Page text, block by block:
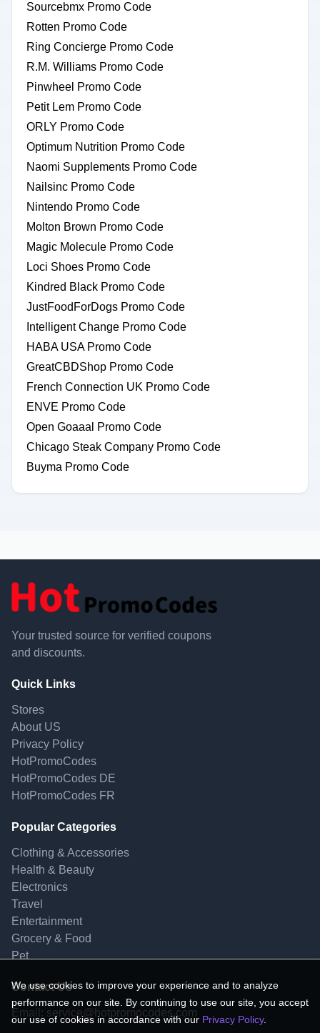
Sourcebmx Promo Code
Rotten Promo Code
Ring Concierge Promo Code
R.M. Williams Promo Code
Pinwheel Promo Code
Petit Lem Promo Code
ORLY Promo Code
Optimum Nutrition Promo Code
Naomi Supplements Promo Code
Nailsinc Promo Code
Nintendo Promo Code
Molton Brown Promo Code
Magic Molecule Promo Code
Loci Shoes Promo Code
Kindred Black Promo Code
JustFoodForDogs Promo Code
Intelligent Change Promo Code
HABA USA Promo Code
GreatCBDShop Promo Code
French Connection UK Promo Code
ENVE Promo Code
Open Goaaal Promo Code
Chicago Steak Company Promo Code
Buyma Promo Code
Your trusted source for verified coupons
and discounts.
Quick Links
Stores
About US
Privacy Policy
HotPromoCodes
HotPromoCodes DE
HotPromoCodes FR
Popular Categories
Clothing & Accessories
Health & Beauty
Electronics
Travel
Entertainment
Grocery & Food
Pet
Contact Us
Email: service@hotpromocodes.com
We use cookies to improve your experience and to analyze
performance on our site. By continuing to use our site, you accept
our use of cookies in accordance with our Privacy Policy.